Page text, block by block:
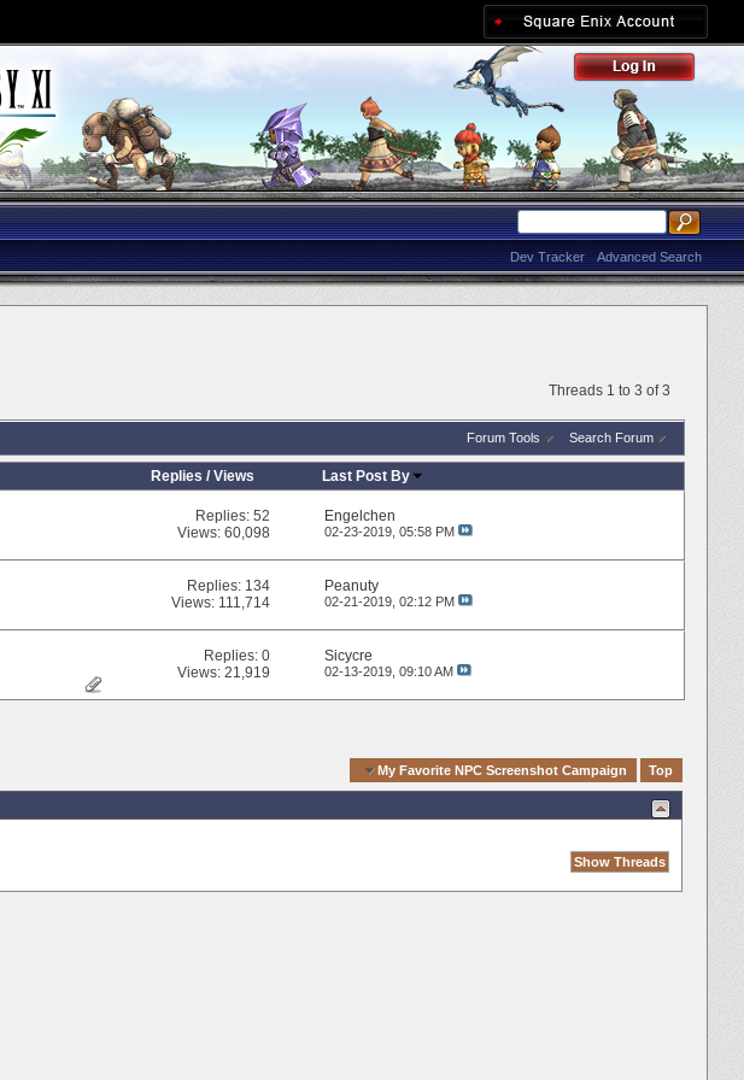
Advanced Search
Dev Tracker
Threads 1 to 3 of 3
Forum Tools Search Forum
Replies /Views Last Post By
Replies:52
Views: 60,098
Engelchen
02-23-2019, 05:58 PM
Replies: 134
Views: 111,714
Peanuty
02-21-2019, 02:12 PM
Replies:0
Views: 21,919
Sicycre
02-13-2019, 09:10 AM
My Favorite NPC Screenshot Campaign Top